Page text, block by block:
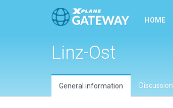
HOME
Linz-Ost
General information Discussion